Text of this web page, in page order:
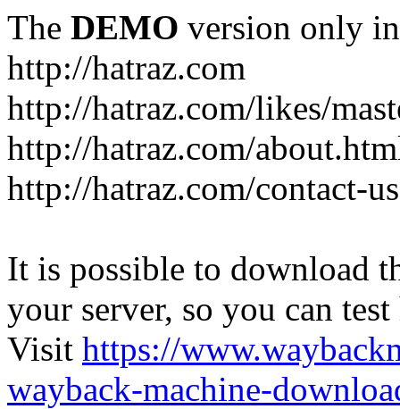
The DEMO version only
http://hatraz.com
http://hatraz.com/likes/
http://hatraz.com/
http://hatraz.com/contact-
It is possible to download
your server, so you can
Visit https://
wayback-machine-